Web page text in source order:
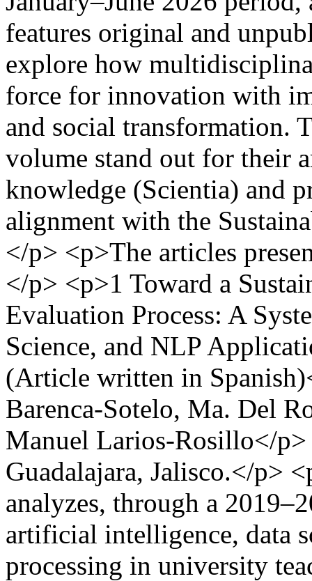
features original and
explore how
force for innovation with
and social transformation.
volume stand out for their
knowledge (Scientia) and
alignment with the
</p> <p>The articles
</p> <p>1 Toward a
Evaluation Process: A
Science, and NLP
(Article written in
Barenca-Sotelo, Ma. Del
Manuel Larios-Rosillo</p>
Guadalajara, Jalisco.</p>
analyzes, through a
artificial intelligence, data
processing in university